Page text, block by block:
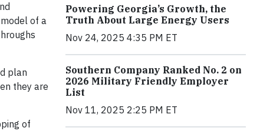
of a
plan
they are
of
Powering Georgia’s Growth, the
Truth About Large Energy Users
Nov 24, 2025 4:35 PM ET
Southern Company Ranked No. 2 on
2026 Military Friendly Employer
List
Nov 11, 2025 2:25 PM ET